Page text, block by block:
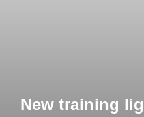
New training